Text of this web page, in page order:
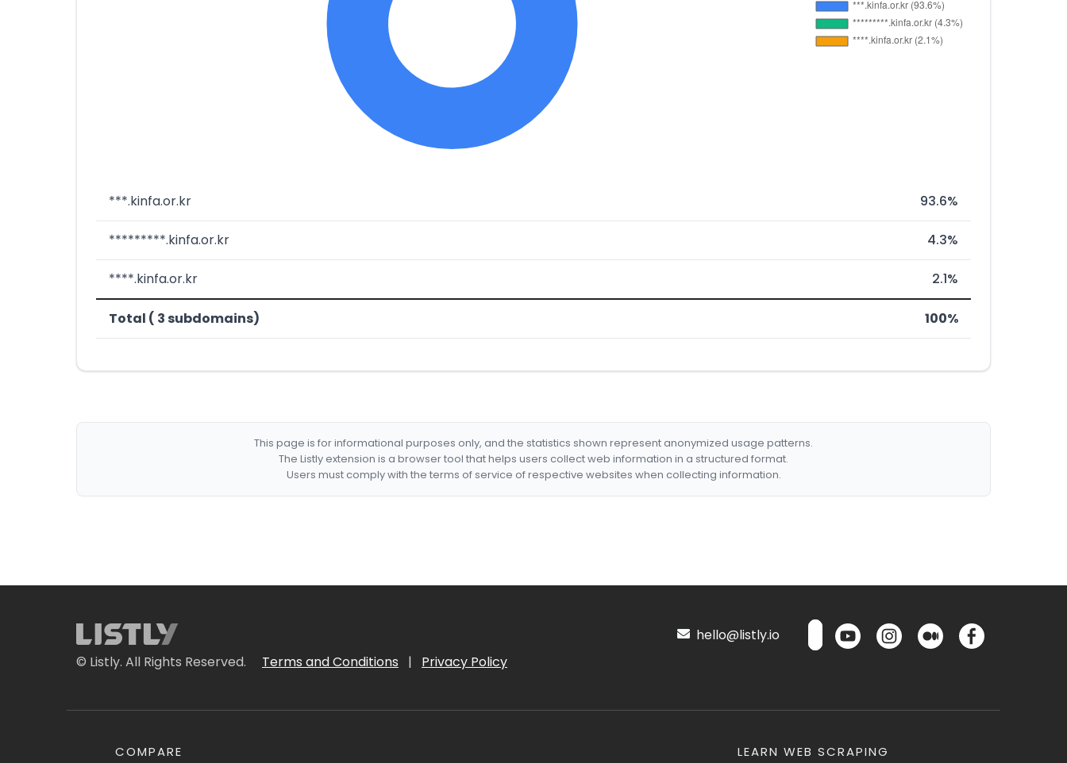
***.kinfa.or.kr 93.6%
*********.kinfa.or.kr 4.3%
****.kinfa.or.kr 2.1%
Total ( 3 subdomains) 100%
This page is for informational purposes only, and the statistics shown represent anonymized usage patterns.
The Listly extension is a browser tool that helps users collect web information in a structured format.
Users must comply with the terms of service of respective websites when collecting information.
© Listly. All Rights Reserved. Terms and Conditions | Privacy Policy
hello@listly.io
COMPARE LEARN WEB SCRAPING